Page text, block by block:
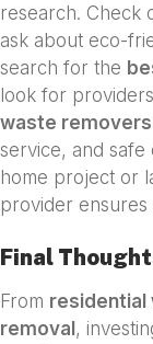
research. Check
ask about eco-
search for the
look for
waste removers
service, and safe
home project or
provider ensures
Final
From residential
removal ,